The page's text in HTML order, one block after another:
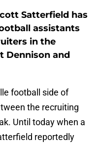
Satterfield has
assistants
in the
Dennison and
football side of
the recruiting
Until today when a
reportedly